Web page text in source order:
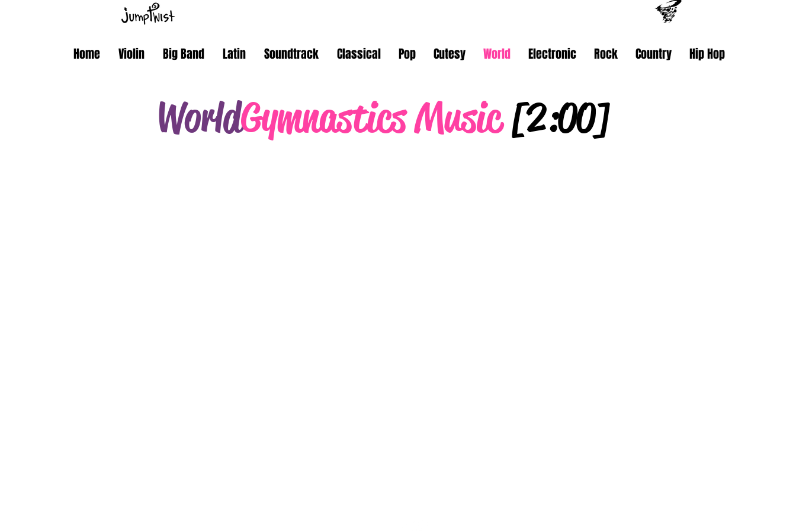
Home Violin Big Band Latin Soundtrack Classical Pop Cutesy World Electronic Rock Country Hip Hop
WorldGymnastics Music[2:00]